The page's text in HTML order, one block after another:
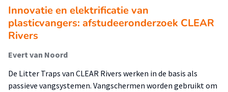
Innovatie en elektrificatie van
plasticvangers: afstudeeronderzoek CLEAR
Rivers
Evert van Noord
De Litter Traps van CLEAR Rivers werken in de basis als
passieve vangsystemen. Vangschermen worden gebruikt om